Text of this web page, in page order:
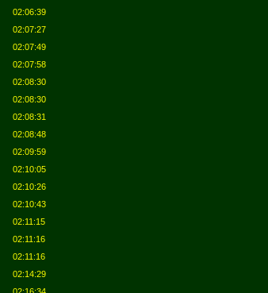
02:06:39
02:07:27
02:07:49
02:07:58
02:08:30
02:08:30
02:08:31
02:08:48
02:09:59
02:10:05
02:10:26
02:10:43
02:11:15
02:11:16
02:11:16
02:14:29
02:16:34